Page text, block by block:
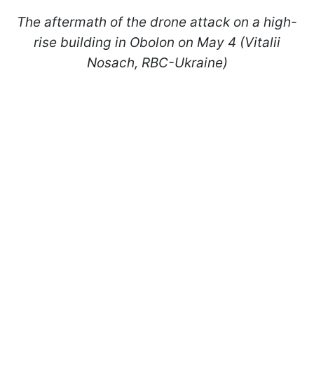
The aftermath of the drone attack on a high-
rise building in Obolon on May 4 (Vitalii
Nosach, RBC-Ukraine)